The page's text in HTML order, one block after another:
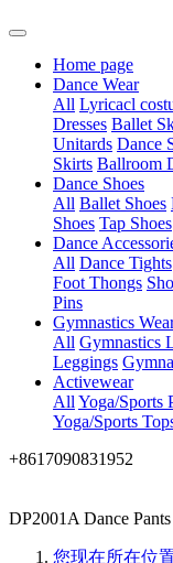
Home page
Dance Wear
All Lyricacl
Dresses Ballet
Unitards Dance
Skirts Ballroom
Dance Shoes
All Ballet Shoes
Shoes Tap Shoes
Dance
All Dance Tights
Foot Thongs
Pins
Gymnastics
All Gymnastics
Leggings
Activewear
All Yoga/Sports
Yoga/Sports
+8617090831952
DP2001A Dance Pants
您现在所在位置